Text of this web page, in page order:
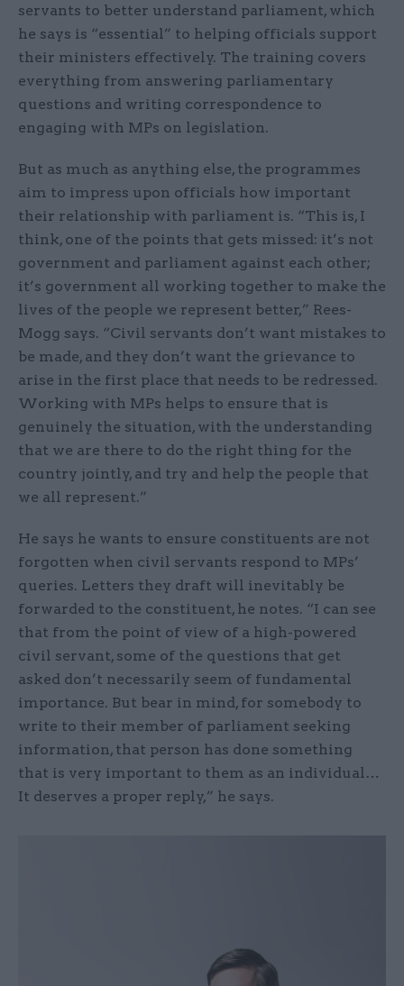
servants to better understand parliament, which
he says is “essential” to helping officials support
their ministers effectively. The training covers
everything from answering parliamentary
questions and writing correspondence to
engaging with MPs on legislation.
But as much as anything else, the programmes
aim to impress upon officials how important
their relationship with parliament is. “This is, I
think, one of the points that gets missed: it’s not
government and parliament against each other;
it’s government all working together to make the
lives of the people we represent better,” Rees-
Mogg says. “Civil servants don’t want mistakes to
be made, and they don’t want the grievance to
arise in the first place that needs to be redressed.
Working with MPs helps to ensure that is
genuinely the situation, with the understanding
that we are there to do the right thing for the
country jointly, and try and help the people that
we all represent.”
He says he wants to ensure constituents are not
forgotten when civil servants respond to MPs’
queries. Letters they draft will inevitably be
forwarded to the constituent, he notes. “I can see
that from the point of view of a high-powered
civil servant, some of the questions that get
asked don’t necessarily seem of fundamental
importance. But bear in mind, for somebody to
write to their member of parliament seeking
information, that person has done something
that is very important to them as an individual…
It deserves a proper reply,” he says.